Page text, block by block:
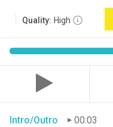
Quality: High
Intro/Outro
00:03